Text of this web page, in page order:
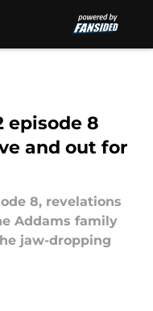
episode 8
and out for
8, revelations
Addams family
jaw-dropping